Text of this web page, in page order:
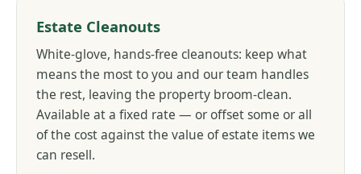
Estate Cleanouts
White-glove, hands-free cleanouts: keep what
means the most to you and our team handles
the rest, leaving the property broom-clean.
Available at a fixed rate — or offset some or all
of the cost against the value of estate items we
can resell.